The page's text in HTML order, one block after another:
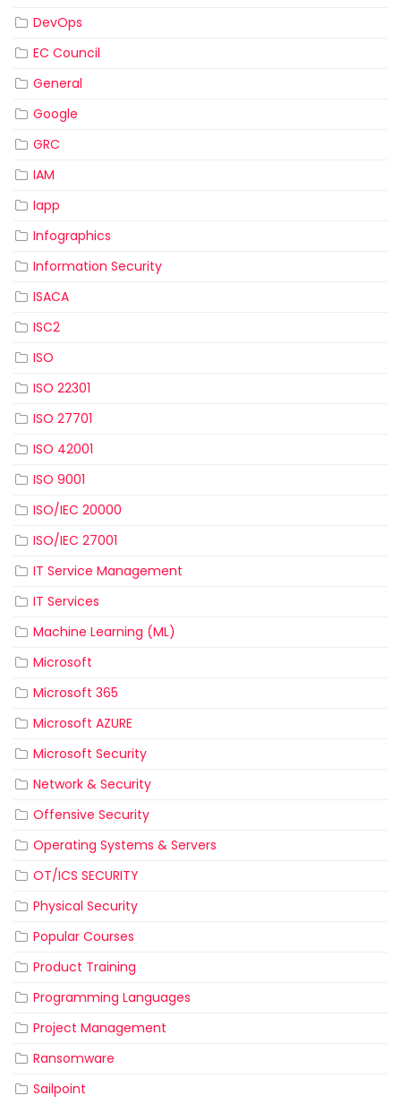
DevOps
EC Council
General
Google
GRC
IAM
Iapp
Infographics
Information Security
ISACA
ISC2
ISO
ISO 22301
ISO 27701
ISO 42001
ISO 9001
ISO/IEC 20000
ISO/IEC 27001
IT Service Management
IT Services
Machine Learning (ML)
Microsoft
Microsoft 365
Microsoft AZURE
Microsoft Security
Network & Security
Offensive Security
Operating Systems & Servers
OT/ICS SECURITY
Physical Security
Popular Courses
Product Training
Programming Languages
Project Management
Ransomware
Sailpoint